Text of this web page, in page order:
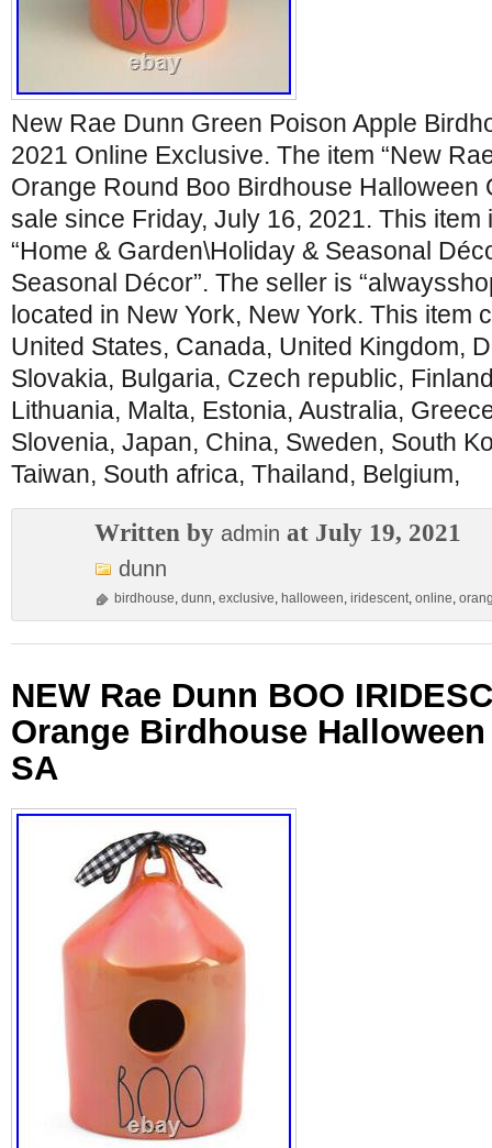
New Rae Dunn Green Poison Apple
2021 Online Exclusive. The item “New
Orange Round Boo Birdhouse Halloween
sale since Friday, July 16, 2021. This item
“Home & Garden\Holiday & Seasonal
Seasonal Décor”. The seller is
located in New York, New York. This item
United States, Canada, United Kingdom,
Slovakia, Bulgaria, Czech republic,
Lithuania, Malta, Estonia, Australia,
Slovenia, Japan, China, Sweden, South
Taiwan, South africa, Thailand, Belgium,
Written by admin at July 19, 2021
dunn
birdhouse, dunn, exclusive, halloween, iridescent, online,
NEW Rae Dunn BOO
Orange Birdhouse Halloween
SA